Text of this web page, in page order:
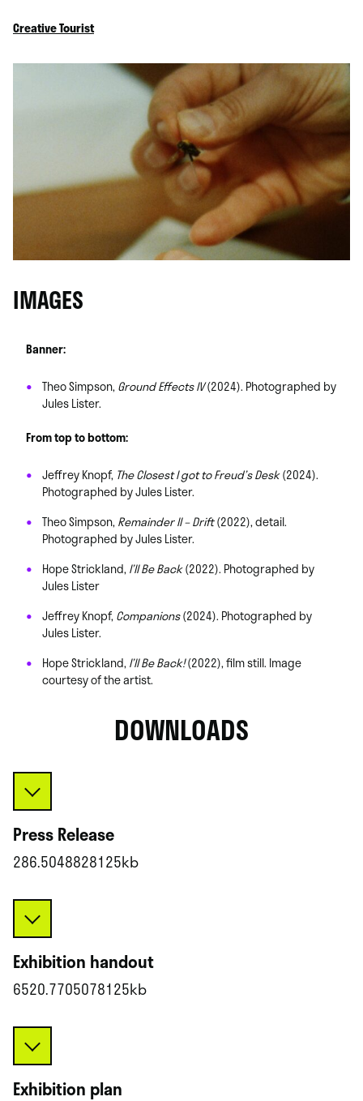
Creative Tourist
IMAGES
Banner:
Theo Simpson,Ground Effects IV(2024). Photographed by
Jules Lister.
From top to bottom:
Jeffrey Knopf, The Closest I got to Freud’s Desk(2024).
Photographed by Jules Lister.
Theo Simpson,Remainder II – Drift(2022), detail.
Photographed by Jules Lister.
Hope Strickland,I’ll Be Back(2022). Photographed by
Jules Lister
Jeffrey Knopf,Companions(2024). Photographed by
Jules Lister.
Hope Strickland,I’ll Be Back!(2022), film still. Image
courtesy of the artist.
DOWNLOADS
Press Release
286.5048828125kb
Exhibition handout
6520.7705078125kb
Exhibition plan